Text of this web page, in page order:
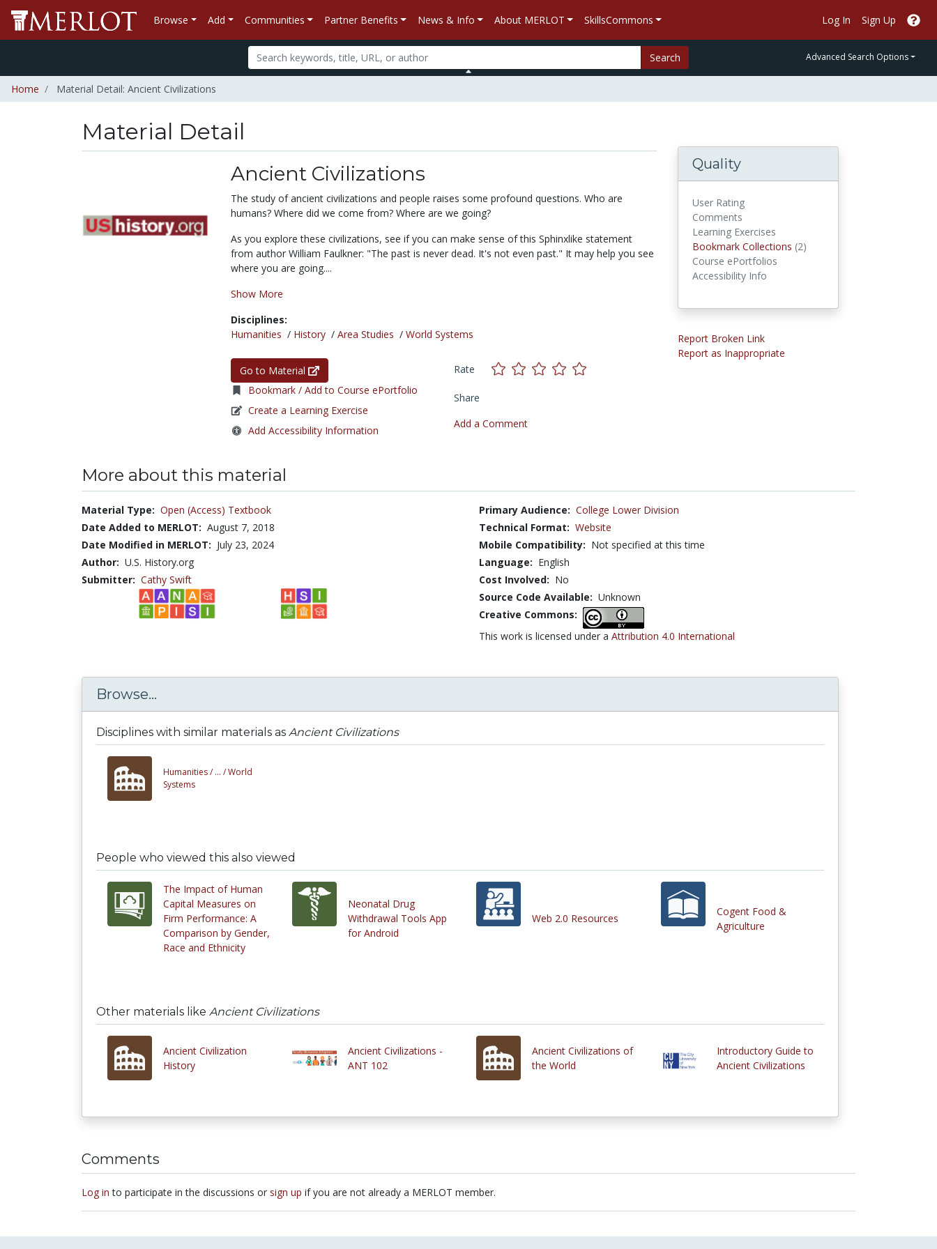
Browse Add Communities Partner Benefits News & Info About MERLOT SkillsCommons Log In Sign Up
Search Advanced Search Options
Home Material Detail: Ancient Civilizations
Material Detail
Ancient Civilizations
The study of ancient civilizations and people raises some profound questions. Who are
humans? Where did we come from? Where are we going?
As you explore these civilizations, see if you can make sense of this Sphinxlike statement
from author William Faulkner: "The past is never dead. It's not even past." It may help you see
where you are going....
Show More
Disciplines:
Humanities / History/ Area Studies / World Systems
Go to Material
Bookmark / Add to Course ePortfolio
Create a Learning Exercise
Add Accessibility Information
Rate
Share
Add a Comment
Quality
User Rating
Comments
Learning Exercises
Bookmark Collections (2)
Course ePortfolios
Accessibility Info
Report Broken Link
Report as Inappropriate
More about this material
Material Type: Open (Access) Textbook
Date Added to MERLOT: August 7, 2018
Date Modified in MERLOT: July 23, 2024
Author: U.S. History.org
Submitter: Cathy Swift
Primary Audience: College Lower Division
Technical Format: Website
Mobile Compatibility: Not specified at this time
Language: English
Cost Involved: No
Source Code Available: Unknown
Creative Commons:
This work is licensed under a Attribution 4.0 International
Browse...
Disciplines with similar materials as Ancient Civilizations
Humanities / ... /World
Systems
People who viewed this also viewed
The Impact of Human
Capital Measures on
Firm Performance: A
Comparison by Gender,
Race and Ethnicity
Neonatal Drug
Withdrawal Tools App
for Android
Web 2.0 Resources
Cogent Food &
Agriculture
Other materials like Ancient Civilizations
Ancient Civilization
History
Ancient Civilizations -
ANT 102
Ancient Civilizations of
the World
Introductory Guide to
Ancient Civilizations
Comments
Log in to participate in the discussions or sign up if you are not already a MERLOT member.